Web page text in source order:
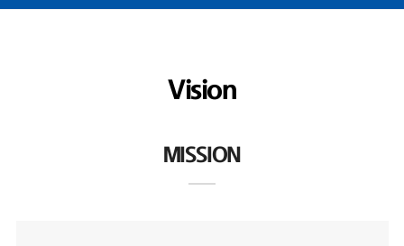
Vision
MISSION